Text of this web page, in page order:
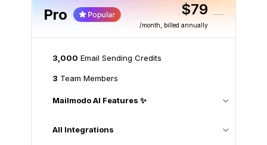
Pro $79
/month , billed annually
3,000 Email Sending Credits
3 Team Members
Mailmodo AI Features ✨
All Integrations